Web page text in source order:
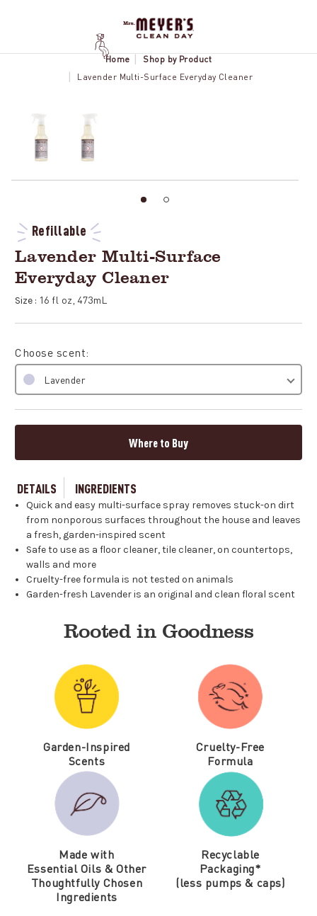
Home
Shop by Product
Lavender Multi-Surface Everyday Cleaner
Refillable
Lavender Multi-Surface
Everyday Cleaner
Size : 16 fl oz, 473mL
Choose scent:
Lavender
Where to Buy
DETAILS INGREDIENTS
Quick and easy multi-surface spray removes stuck-on dirt
from nonporous surfaces throughout the house and leaves
a fresh, garden-inspired scent
Safe to use as a floor cleaner, tile cleaner, on countertops,
walls and more
Cruelty-free formula is not tested on animals
Garden-fresh Lavender is an original and clean floral scent
Rooted in Goodness
Garden-Inspired
Scents
Cruelty-Free
Formula
Made with
Essential Oils & Other
Thoughtfully Chosen
Ingredients
Recyclable
Packaging*
(less pumps & caps)